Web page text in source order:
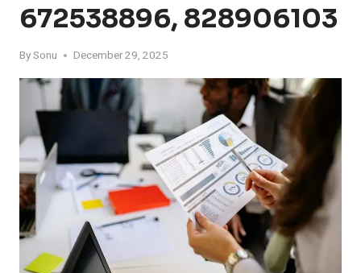
672538896, 828906103
BySonu December 29, 2025